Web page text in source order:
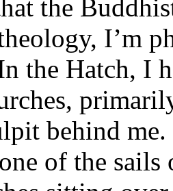
the
I’m
the Hatch, I
behind
of the